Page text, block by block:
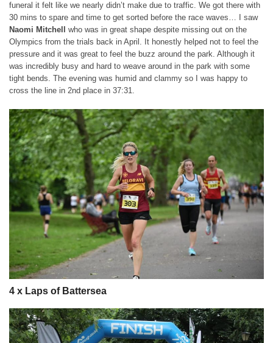
funeral it felt like we nearly didn’t make due to traffic. We got there with
30 mins to spare and time to get sorted before the race waves… I saw
Naomi Mitchell
who was in great shape despite missing out on the
Olympics from the trials back in April. It honestly helped not to feel the
pressure and it was great to feel the buzz around the park. Although it
was incredibly busy and hard to weave around in the park with some
tight bends. The evening was humid and clammy so I was happy to
cross the line in 2nd place in 37:31.
4 x Laps of Battersea